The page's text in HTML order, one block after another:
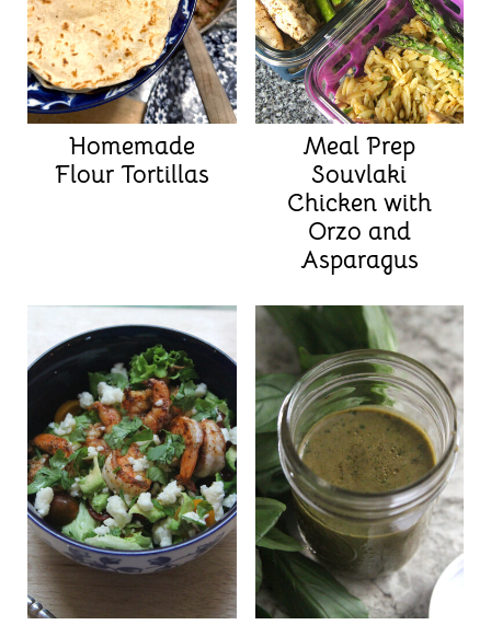
Homemade
Flour Tortillas
Meal Prep
Souvlaki
Chicken with
Orzo and
Asparagus